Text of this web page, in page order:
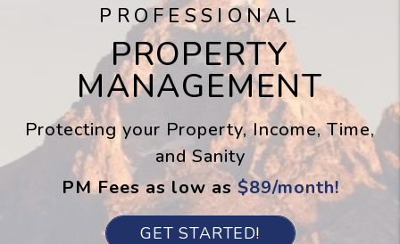
PROFESSIONAL
PROPERTY
MANAGEMENT
Protecting your Property, Income, Time,
and Sanity
PM Fees as low as$89/month!
GET STARTED!